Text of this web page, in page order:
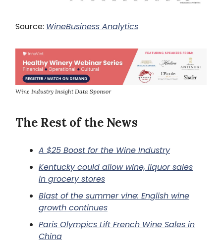
Source: WineBusiness Analytics
Wine Industry Insight Data Sponsor
The Rest of the News
A $25 Boost for the Wine Industry
Kentucky could allow wine, liquor sales
in grocery stores
Blast of the summer vine: English wine
growth continues
Paris Olympics Lift French Wine Sales in
China